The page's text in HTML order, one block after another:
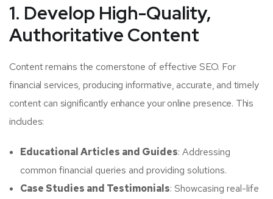
1. Develop High-Quality,
Authoritative Content
Content remains the cornerstone of effective SEO. For
financial services, producing informative, accurate, and timely
content can significantly enhance your online presence. This
includes:
Educational Articles and Guides: Addressing
common financial queries and providing solutions.
Case Studies and Testimonials: Showcasing real-life